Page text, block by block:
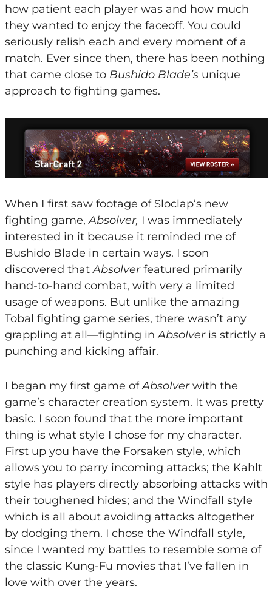
how patient each player was and how much
they wanted to enjoy the faceoff. You could
seriously relish each and every moment of a
match. Ever since then, there has been nothing
that came close to Bushido Blade’sunique
approach to fighting games.
When I first saw footage of Sloclap’s new
fighting game,Absolver, I was immediately
interested in it because it reminded me of
Bushido Blade in certain ways. I soon
discovered thatAbsolverfeatured primarily
hand-to-hand combat, with very a limited
usage of weapons. But unlike the amazing
Tobal fighting game series, there wasn’t any
grappling at all—fighting inAbsolver is strictly a
punching and kicking affair.
I began my first game ofAbsolverwith the
game’s character creation system. It was pretty
basic. I soon found that the more important
thing is what style I chose for my character.
First up you have the Forsaken style, which
allows you to parry incoming attacks; the Kahlt
style has players directly absorbing attacks with
their toughened hides; and the Windfall style
which is all about avoiding attacks altogether
by dodging them. I chose the Windfall style,
since I wanted my battles to resemble some of
the classic Kung-Fu movies that I’ve fallen in
love with over the years.